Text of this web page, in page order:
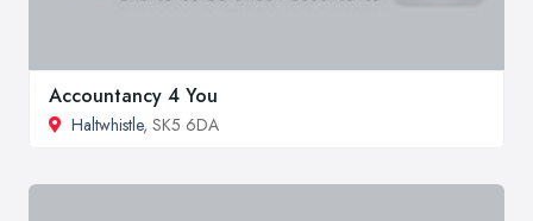
Accountancy 4 You
Haltwhistle, SK5 6DA